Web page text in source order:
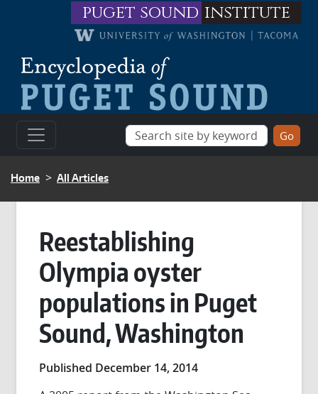
Skip to main contentpuget sound institute
BREADCRUMB
Home All Articles
Reestablishing
Olympia oyster
populations in Puget
Sound, Washington
Published December 14, 2014